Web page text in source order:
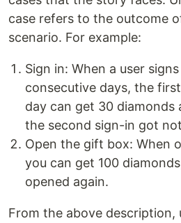
case refers to the outcome
scenario. For example:
Sign in: When a user
consecutive days, the
day can get 30 diamonds
the second sign-in got
Open the gift box: When
you can get 100
opened again.
From the above description,